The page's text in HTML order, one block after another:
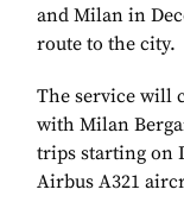
and Milan in
route to the city.
The service will
with Milan
trips starting on
Airbus A321